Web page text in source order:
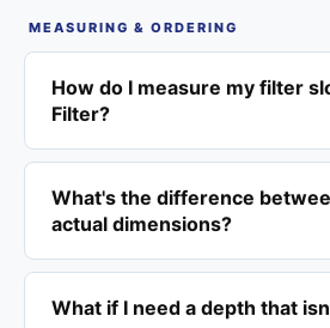
MEASURING & ORDERING
How do I measure my filter
Filter?
What's the difference
actual dimensions?
What if I need a depth that